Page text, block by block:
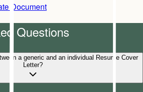
Document
Questions
a generic and an individual Resume Cover
Letter?